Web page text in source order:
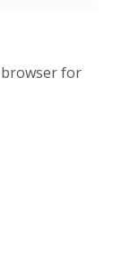
browser for